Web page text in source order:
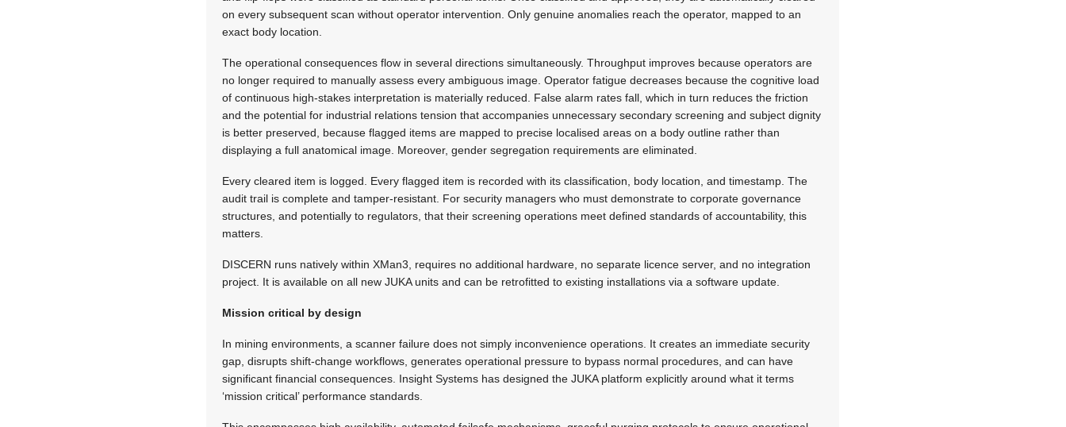
on every subsequent scan without operator intervention. Only genuine anomalies reach the operator, mapped to an
exact body location.
The operational consequences flow in several directions simultaneously. Throughput improves because operators are
no longer required to manually assess every ambiguous image. Operator fatigue decreases because the cognitive load
of continuous high-stakes interpretation is materially reduced. False alarm rates fall, which in turn reduces the friction
and the potential for industrial relations tension that accompanies unnecessary secondary screening and subject dignity
is better preserved, because flagged items are mapped to precise localised areas on a body outline rather than
displaying a full anatomical image. Moreover, gender segregation requirements are eliminated.
Every cleared item is logged. Every flagged item is recorded with its classification, body location, and timestamp. The
audit trail is complete and tamper-resistant. For security managers who must demonstrate to corporate governance
structures, and potentially to regulators, that their screening operations meet defined standards of accountability, this
matters.
DISCERN runs natively within XMan3, requires no additional hardware, no separate licence server, and no integration
project. It is available on all new JUKA units and can be retrofitted to existing installations via a software update.
Mission critical by design
In mining environments, a scanner failure does not simply inconvenience operations. It creates an immediate security
gap, disrupts shift-change workflows, generates operational pressure to bypass normal procedures, and can have
significant financial consequences. Insight Systems has designed the JUKA platform explicitly around what it terms
‘mission critical’ performance standards.